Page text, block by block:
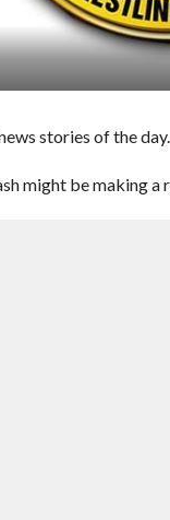
stories of the day.
might be making a